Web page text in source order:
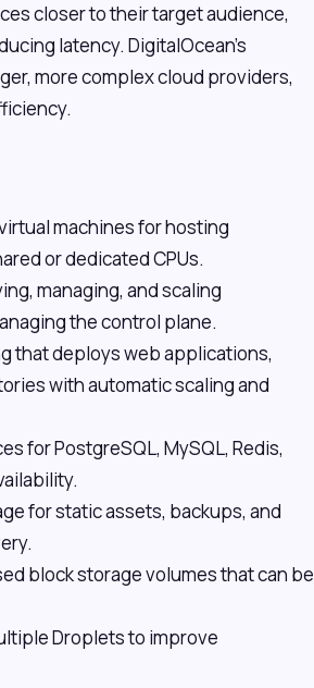
closer to their target audience,
latency. DigitalOcean's
more complex cloud providers,
machines for hosting
or dedicated CPUs.
managing, and scaling
the control plane.
that deploys web applications,
with automatic scaling and
for PostgreSQL, MySQL, Redis,
for static assets, backups, and
block storage volumes that can be
Droplets to improve